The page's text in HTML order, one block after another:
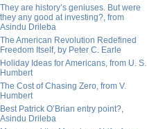
They are history’s geniuses. But were
they any good at investing?, from
Asindu Drileba
The American Revolution Redefined
Freedom Itself, by Peter C. Earle
Holiday Ideas for Americans, from U. S.
Humbert
The Cost of Chasing Zero, from V.
Humbert
Best Patrick O’Brian entry point?,
Asindu Drileba